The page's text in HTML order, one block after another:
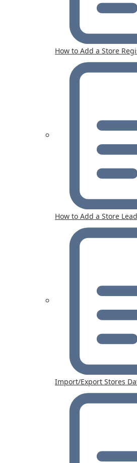
How to Add a Store
How to Add a Store
Import/Export Stores